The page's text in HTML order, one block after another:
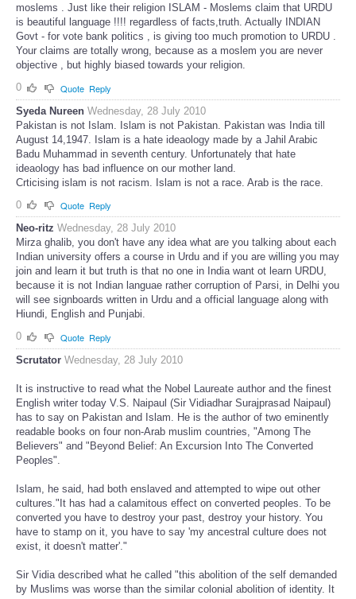
moslems . Just like their religion ISLAM - Moslems claim that URDU
is beautiful language !!!! regardless of facts,truth. Actually INDIAN
Govt - for vote bank politics , is giving too much promotion to URDU .
Your claims are totally wrong, because as a moslem you are never
objective , but highly biased towards your religion.
0
Quote Reply
Syeda Nureen Wednesday, 28 July 2010
Pakistan is not Islam. Islam is not Pakistan. Pakistan was India till
August 14,1947. Islam is a hate ideaology made by a Jahil Arabic
Badu Muhammad in seventh century. Unfortunately that hate
ideaology has bad influence on our mother land.
Crticising islam is not racism. Islam is not a race. Arab is the race.
0
Quote Reply
Neo-ritz Wednesday, 28 July 2010
Mirza ghalib, you don't have any idea what are you talking about each
Indian university offers a course in Urdu and if you are willing you may
join and learn it but truth is that no one in India want ot learn URDU,
because it is not Indian languae rather corruption of Parsi, in Delhi you
will see signboards written in Urdu and a official language along with
Hiundi, English and Punjabi.
0
Quote Reply
Scrutator Wednesday, 28 July 2010
It is instructive to read what the Nobel Laureate author and the finest
English writer today V.S. Naipaul (Sir Vidiadhar Surajprasad Naipaul)
has to say on Pakistan and Islam. He is the author of two eminently
readable books on four non-Arab muslim countries, "Among The
Believers" and "Beyond Belief: An Excursion Into The Converted
Peoples".
Islam, he said, had both enslaved and attempted to wipe out other
cultures."It has had a calamitous effect on converted peoples. To be
converted you have to destroy your past, destroy your history. You
have to stamp on it, you have to say 'my ancestral culture does not
exist, it doesn't matter'."
Sir Vidia described what he called "this abolition of the self demanded
by Muslims was worse than the similar colonial abolition of identity. It